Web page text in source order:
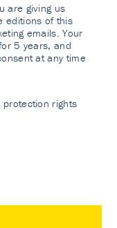
are giving us
editions of this
emails. Your
5 years, and
at any time
rights